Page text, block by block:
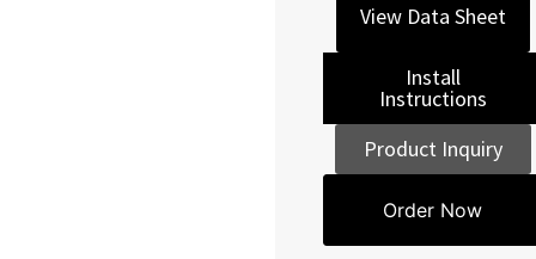
View Data Sheet
Install
Instructions
Product Inquiry
Order Now